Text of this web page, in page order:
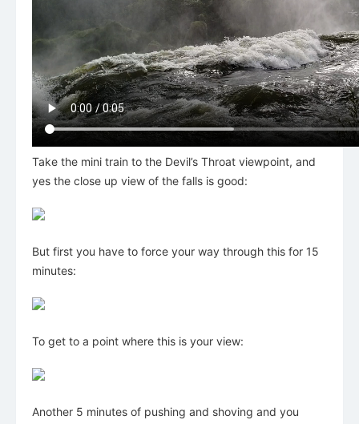
Take the mini train to the Devil’s Throat viewpoint, and
yes the close up view of the falls is good:
But first you have to force your way through this for 15
minutes:
To get to a point where this is your view:
Another 5 minutes of pushing and shoving and you